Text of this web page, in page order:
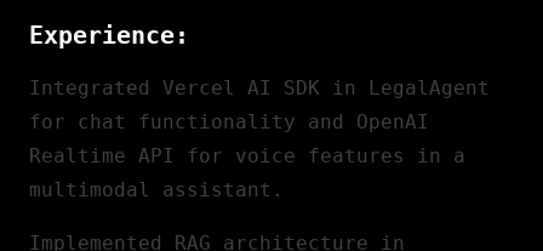
Experience:
Integrated Vercel AI SDK in LegalAgent
for chat functionality and OpenAI
Realtime API for voice features in a
multimodal assistant.
Implemented RAG architecture in